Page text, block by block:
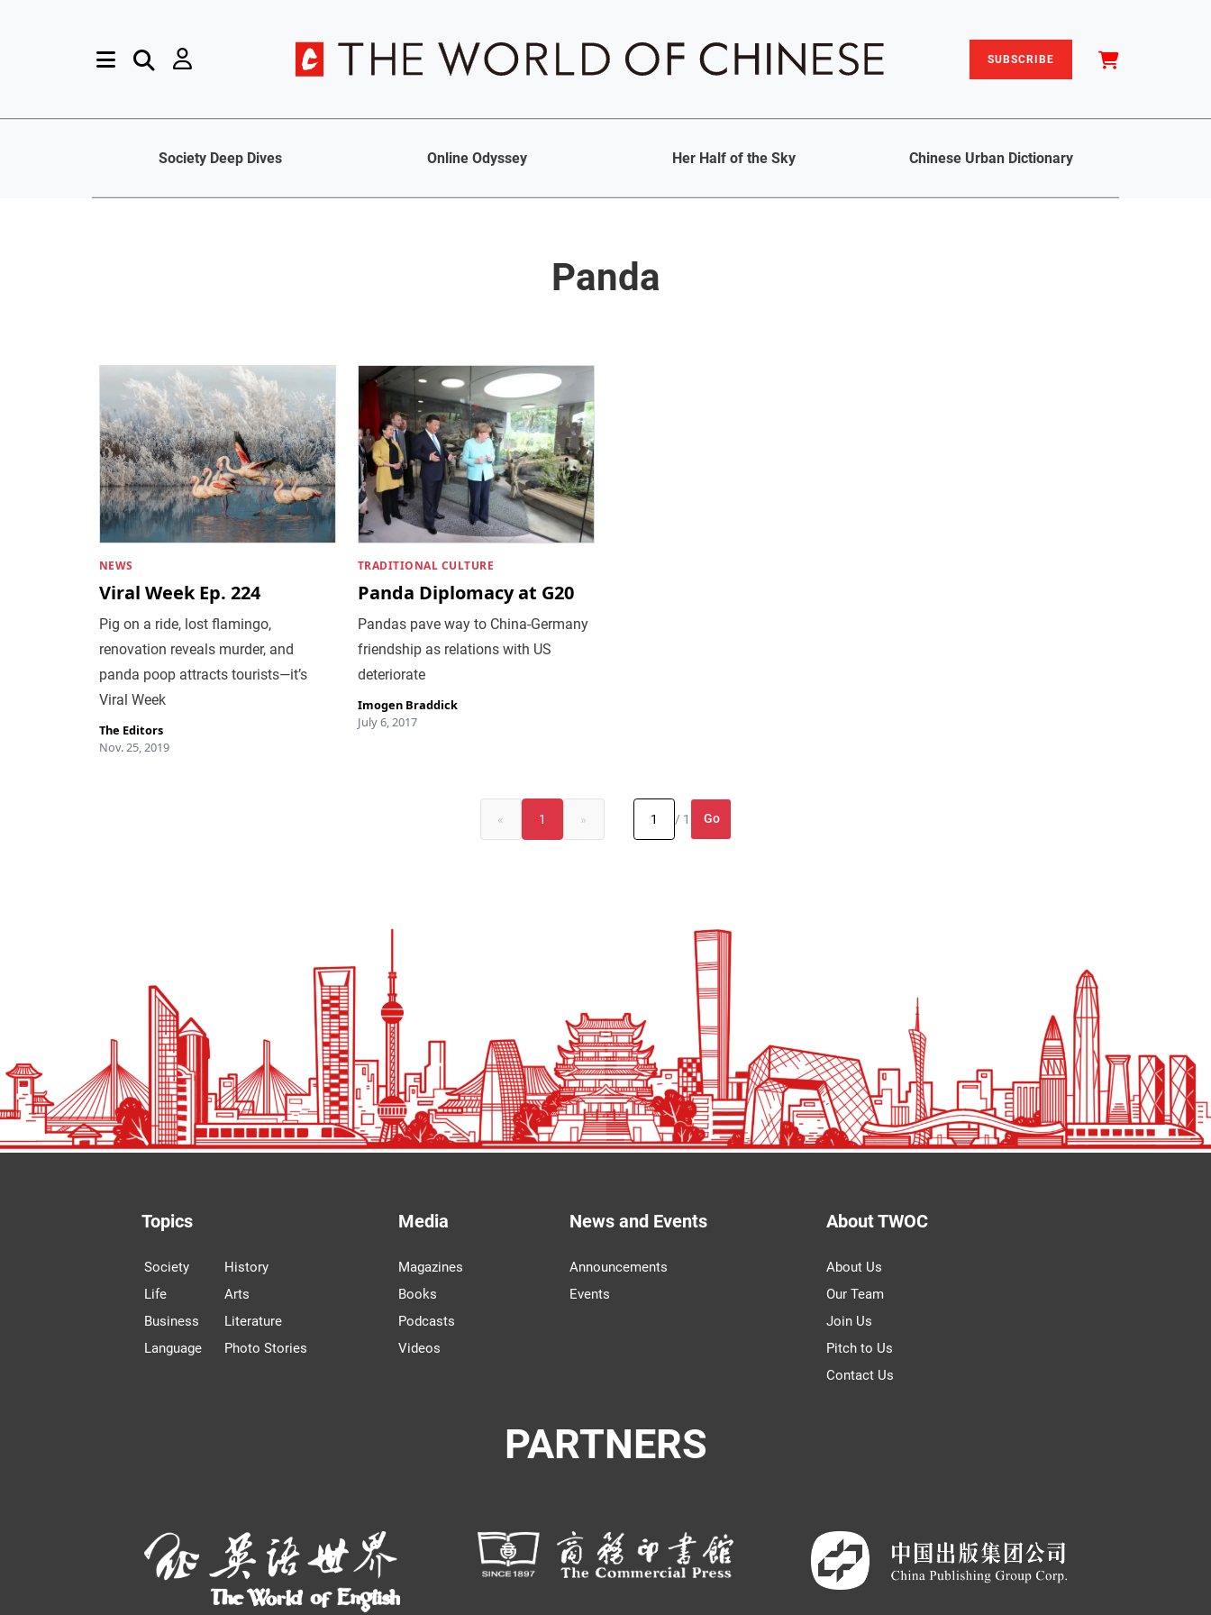
SUBSCRIBE
Society Deep Dives Online Odyssey Her Half of the Sky Chinese Urban Dictionary
Panda
NEWS
Viral Week Ep. 224
Pig on a ride, lost flamingo,
renovation reveals murder, and
panda poop attracts tourists—it’s
Viral Week
The Editors
Nov. 25, 2019
TRADITIONAL CULTURE
Panda Diplomacy at G20
Pandas pave way to China-Germany
friendship as relations with US
deteriorate
Imogen Braddick
July 6, 2017
« 1 » / 1 Go
Topics
Society
Life
Business
Language
History
Arts
Literature
Photo Stories
Media
Magazines
Books
Podcasts
Videos
News and Events
Announcements
Events
About TWOC
About Us
Our Team
Join Us
Pitch to Us
Contact Us
PARTNERS